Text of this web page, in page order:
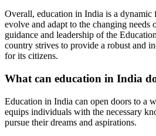
Overall, education in India is a dynamic
evolve and adapt to the changing needs
guidance and leadership of the
country strives to provide a robust and
for its citizens.
What can education in India
Education in India can open doors to a
equips individuals with the necessary
pursue their dreams and aspirations.